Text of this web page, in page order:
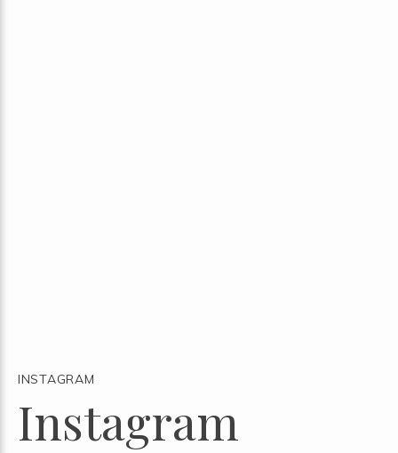
INSTAGRAM
Instagram